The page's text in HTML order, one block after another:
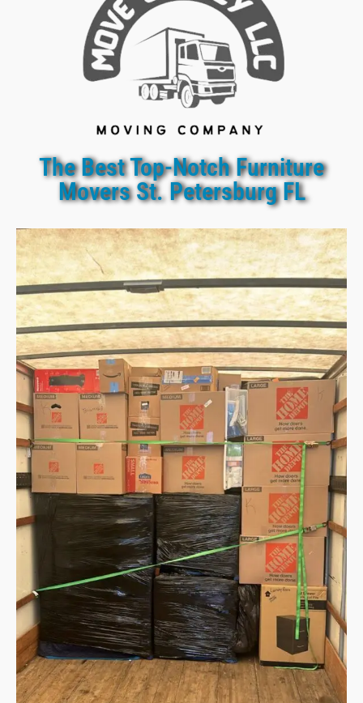
The Best Top-Notch Furniture
Movers St. Petersburg FL